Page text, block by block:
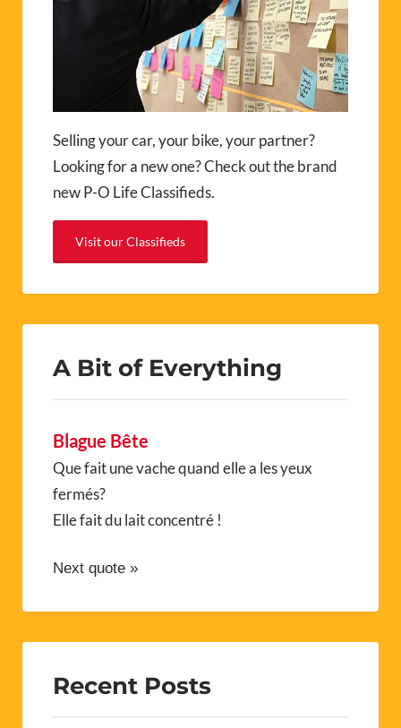
Selling your car, your bike, your partner?
Looking for a new one? Check out the brand
new P-O Life Classifieds.
Visit our Classifieds
A Bit of Everything
Blague Bête
Que fait une vache quand elle a les yeux
fermés?
Elle fait du lait concentré !
Next quote »
Recent Posts